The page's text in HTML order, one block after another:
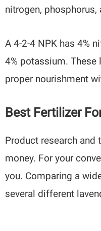
nitrogen,
A 4-2-4 NPK has 4%
4% potassium.
proper nourishment
Best Fertilizer
Product research and
money. For your
you. Comparing a
several different